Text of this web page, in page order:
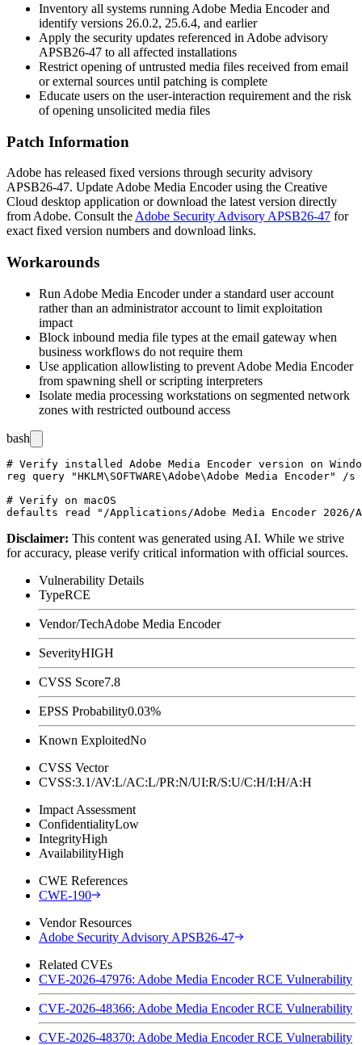
Inventory all systems running Adobe Media Encoder and
identify versions 26.0.2, 25.6.4, and earlier
Apply the security updates referenced in Adobe advisory
APSB26-47 to all affected installations
Restrict opening of untrusted media files received from email
or external sources until patching is complete
Educate users on the user-interaction requirement and the risk
of opening unsolicited media files
Patch Information
Adobe has released fixed versions through security advisory
APSB26-47. Update Adobe Media Encoder using the Creative
Cloud desktop application or download the latest version directly
from Adobe. Consult the Adobe Security Advisory APSB26-47 for
exact fixed version numbers and download links.
Workarounds
Run Adobe Media Encoder under a standard user account
rather than an administrator account to limit exploitation
impact
Block inbound media file types at the email gateway when
business workflows do not require them
Use application allowlisting to prevent Adobe Media Encoder
from spawning shell or scripting interpreters
Isolate media processing workstations on segmented network
zones with restricted outbound access
bash
# Verify installed Adobe Media Encoder version on
reg query "HKLM\SOFTWARE\Adobe\Adobe Media
# Verify on macOS
Disclaimer: This content was generated using AI. While we strive
for accuracy, please verify critical information with official sources.
Vulnerability Details
TypeRCE
Vendor/TechAdobe Media Encoder
SeverityHIGH
CVSS Score7.8
EPSS Probability0.03%
Known ExploitedNo
CVSS Vector
CVSS:3.1/AV:L/AC:L/PR:N/UI:R/S:U/C:H/I:H/A:H
Impact Assessment
ConfidentialityLow
IntegrityHigh
AvailabilityHigh
CWE References
CWE-190
Vendor Resources
Adobe Security Advisory APSB26-47
Related CVEs
CVE-2026-47976: Adobe Media Encoder RCE Vulnerability
CVE-2026-48366: Adobe Media Encoder RCE Vulnerability
CVE-2026-48370: Adobe Media Encoder RCE Vulnerability